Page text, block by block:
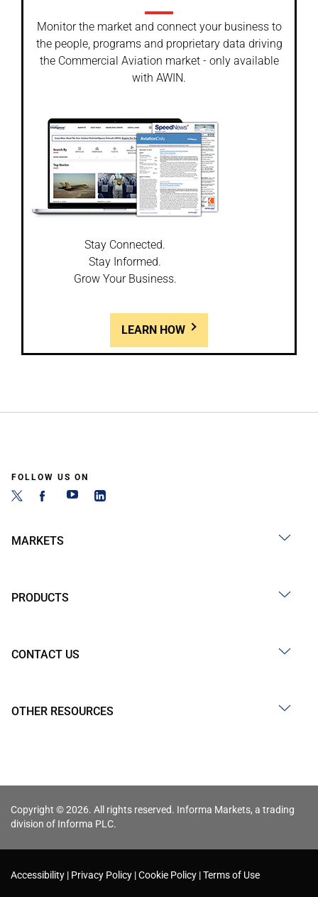
Monitor the market and connect your business to
the people, programs and proprietary data driving
the Commercial Aviation market - only available
with AWIN.
Stay Connected.
Stay Informed.
Grow Your Business.
LEARN HOW
FOLLOW US ON
MARKETS
PRODUCTS
CONTACT US
OTHER RESOURCES
Copyright © 2026. All rights reserved. Informa Markets, a trading
division of Informa PLC.
Accessibility Privacy Policy Cookie Policy Terms of Use